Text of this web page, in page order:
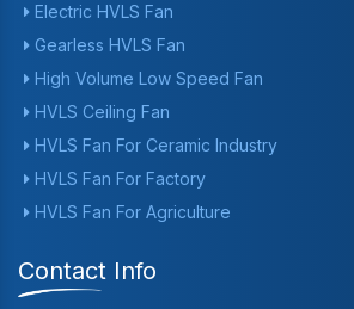
Electric HVLS Fan
Gearless HVLS Fan
High Volume Low Speed Fan
HVLS Ceiling Fan
HVLS Fan For Ceramic Industry
HVLS Fan For Factory
HVLS Fan For Agriculture
Contact Info